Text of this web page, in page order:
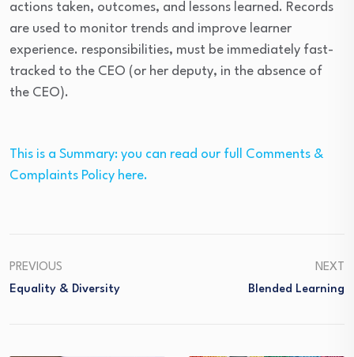
actions taken, outcomes, and lessons learned. Records
are used to monitor trends and improve learner
experience. responsibilities, must be immediately fast-
tracked to the CEO (or her deputy, in the absence of
the CEO).
This is a Summary: you can read our full Comments &
Complaints Policy here.
PREVIOUS
Equality & Diversity
NEXT
Blended Learning